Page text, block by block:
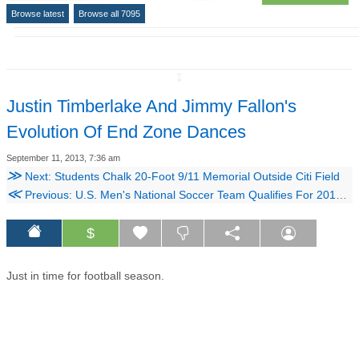
Browse latest Browse all 7095
Justin Timberlake And Jimmy Fallon's
Evolution Of End Zone Dances
September 11, 2013, 7:36 am
≫ Next: Students Chalk 20-Foot 9/11 Memorial Outside Citi Field
≪Previous: U.S. Men's National Soccer Team Qualifies For 2014 World Cup
$
Just in time for football season.